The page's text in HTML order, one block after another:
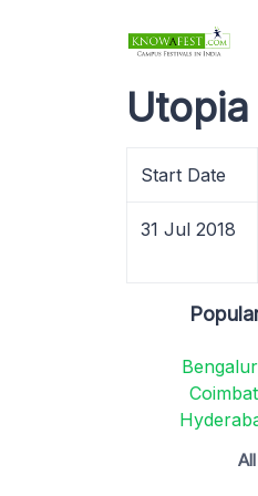
Start Date
31 Jul 2018